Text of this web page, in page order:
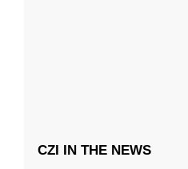
CZI IN THE NEWS